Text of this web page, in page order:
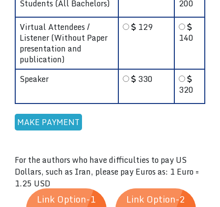
Students (All Bachelors)
200
Virtual Attendees /
Listener (Without Paper
presentation and
publication)
129
140
Speaker
330
320
For the authors who have difficulties to pay US
Dollars, such as Iran, please pay Euros as: 1 Euro =
1.25 USD
Link Option-1 Link Option-2